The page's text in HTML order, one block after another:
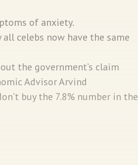
of anxiety.
celebs now have the same
the government’s claim
Advisor Arvind
buy the 7.8% number in the